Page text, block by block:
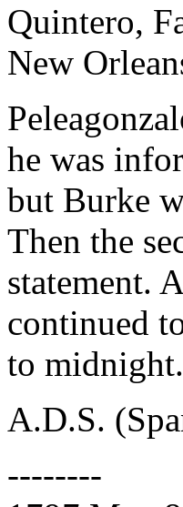
Quintero,
New
he was
but Burke
Then the
statement.
continued
to
A.D.S.
--------